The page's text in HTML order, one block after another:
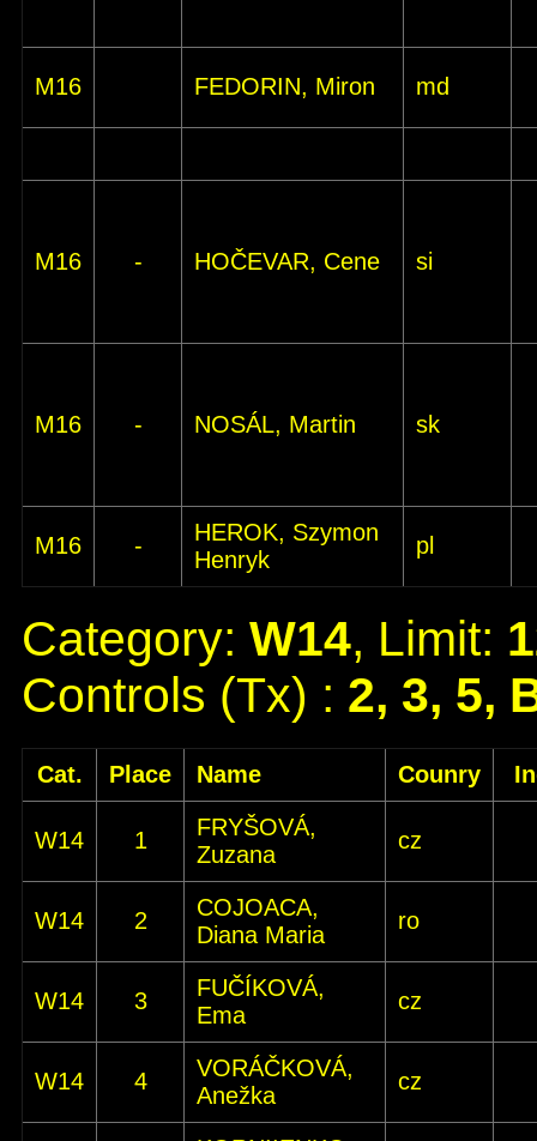
M16 FEDORIN, Miron md
M16 - HOČEVAR, Cene si
M16 - NOSÁL, Martin sk
M16 -
HEROK, Szymon
Henryk
pl
Category: W14, Limit:
Controls (Tx) : 2, 3, 5,
Cat. Place Name Counry
W14 1
FRYŠOVÁ,
Zuzana
cz
W14 2
COJOACA,
Diana Maria
ro
W14 3
FUČÍKOVÁ,
Ema
cz
W14 4
VORÁČKOVÁ,
Anežka
cz